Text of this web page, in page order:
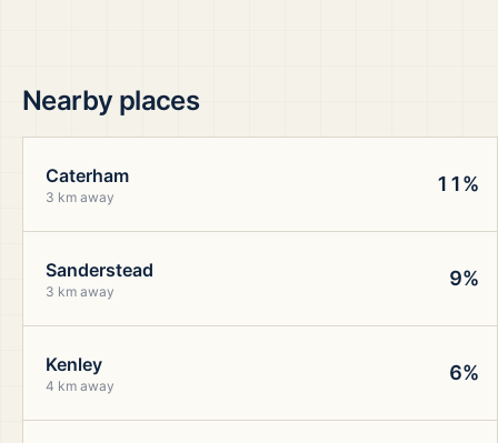
Nearby places
Caterham
3 km away
11%
Sanderstead
3 km away
9%
Kenley
4 km away
6%